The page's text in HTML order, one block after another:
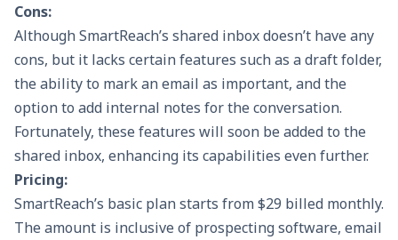
Cons:
Although SmartReach’s shared inbox doesn’t have any
cons, but it lacks certain features such as a draft folder,
the ability to mark an email as important, and the
option to add internal notes for the conversation.
Fortunately, these features will soon be added to the
shared inbox, enhancing its capabilities even further.
Pricing:
SmartReach’s basic planstarts from $29 billed monthly.
The amount is inclusive of prospecting software, email